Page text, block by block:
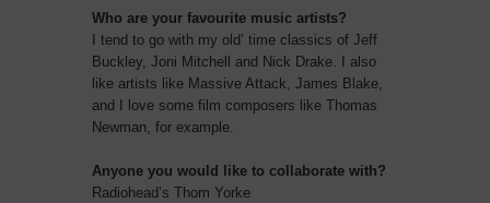
Who are your favourite music artists?
I tend to go with my old’ time classics of Jeff
Buckley, Joni Mitchell and Nick Drake. I also
like artists like Massive Attack, James Blake,
and I love some film composers like Thomas
Newman, for example.
Anyone you would like to collaborate with?
Radiohead’s Thom Yorke